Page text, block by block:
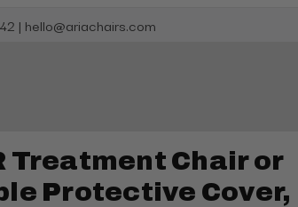
| hello@ariachairs.com
Treatment Chair or
Protective Cover,